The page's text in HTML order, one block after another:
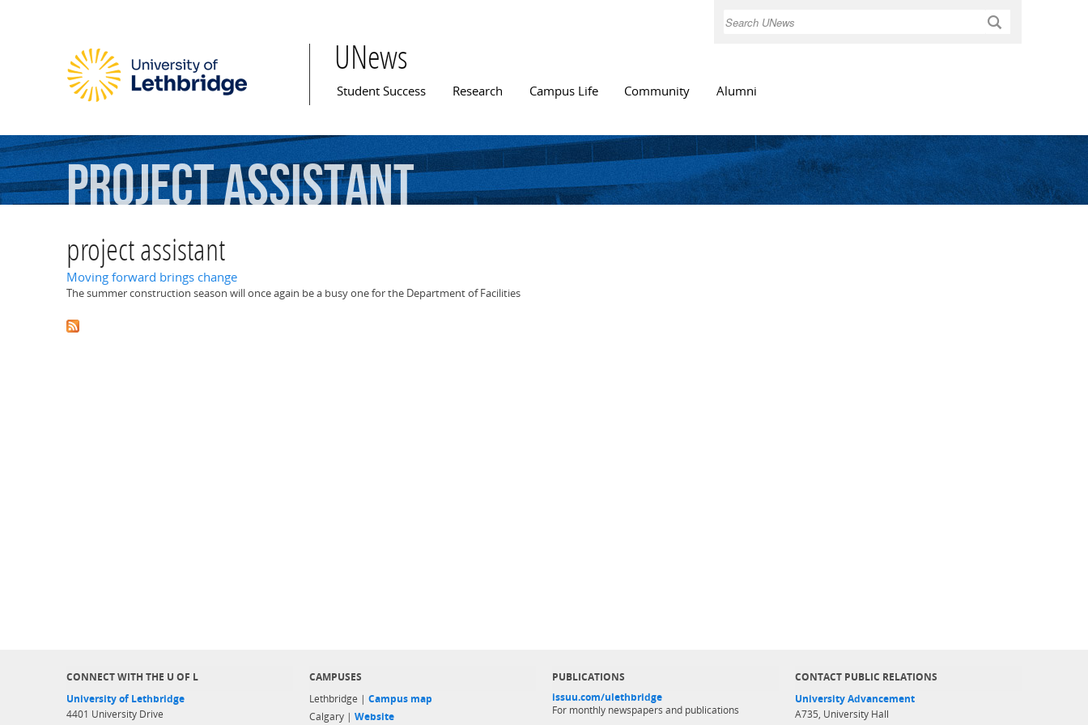
Search
UNews
Main menu
Student Success Research Campus Life Community Alumni
projectassistant
project assistant
Moving forward brings change
The summer construction season will once again be a busy one for the Department of Facilities
CONNECT WITH THE U OF L
University of Lethbridge
4401 University Drive
CAMPUSES
Lethbridge | Campus map
Calgary | Website
PUBLICATIONS
issuu.com/ulethbridge
For monthly newspapers and publications
CONTACT PUBLIC RELATIONS
University Advancement
A735, University Hall